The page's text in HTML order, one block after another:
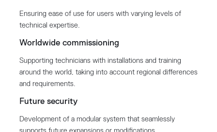
Ensuring ease of use for users with varying levels of
technical expertise.
Worldwide commissioning
Supporting technicians with installations and training
around the world, taking into account regional differences
and requirements.
Future security
Development of a modular system that seamlessly